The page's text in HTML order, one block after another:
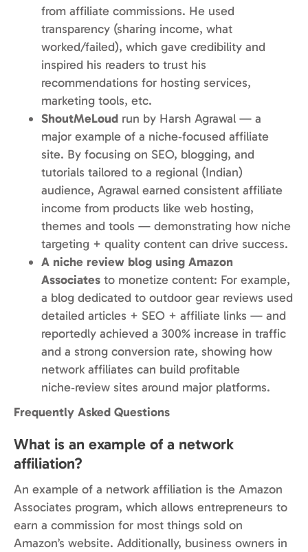
from affiliate commissions. He used
transparency (sharing income, what
worked/failed), which gave credibility and
inspired his readers to trust his
recommendations for hosting services,
marketing tools, etc.
ShoutMeLoud run by Harsh Agrawal — a
major example of a niche‑focused affiliate
site. By focusing on SEO, blogging, and
tutorials tailored to a regional (Indian)
audience, Agrawal earned consistent affiliate
income from products like web hosting,
themes and tools — demonstrating how niche
targeting + quality content can drive success.
A niche review blog using Amazon
Associates to monetize content: For example,
a blog dedicated to outdoor gear reviews used
detailed articles + SEO + affiliate links — and
reportedly achieved a 300% increase in traffic
and a strong conversion rate, showing how
network affiliates can build profitable
niche‑review sites around major platforms.
Frequently Asked Questions
What is an example of a network
affiliation?
An example of a network affiliation is the Amazon
Associates program, which allows entrepreneurs to
earn a commission for most things sold on
Amazon’s website. Additionally, business owners in